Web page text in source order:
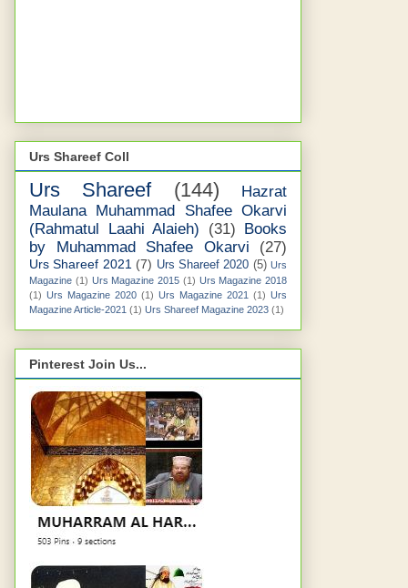
Urs Shareef Coll
Urs Shareef (144)
Hazrat
Maulana Muhammad Shafee Okarvi
(Rahmatul Laahi Alaieh)
(31) Books
by Muhammad Shafee Okarvi
(27)
Urs Shareef 2021 (7) Urs Shareef 2020 (5) Urs
Magazine (1) Urs Magazine 2015 (1) Urs Magazine 2018
(1) Urs Magazine 2020 (1) Urs Magazine 2021 (1) Urs
Magazine Article-2021 (1) Urs Shareef Magazine 2023 (1)
Pinterest Join Us...